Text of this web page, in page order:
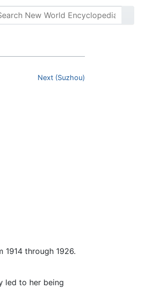
Next (Suzhou)
1914 through 1926.
led to her being